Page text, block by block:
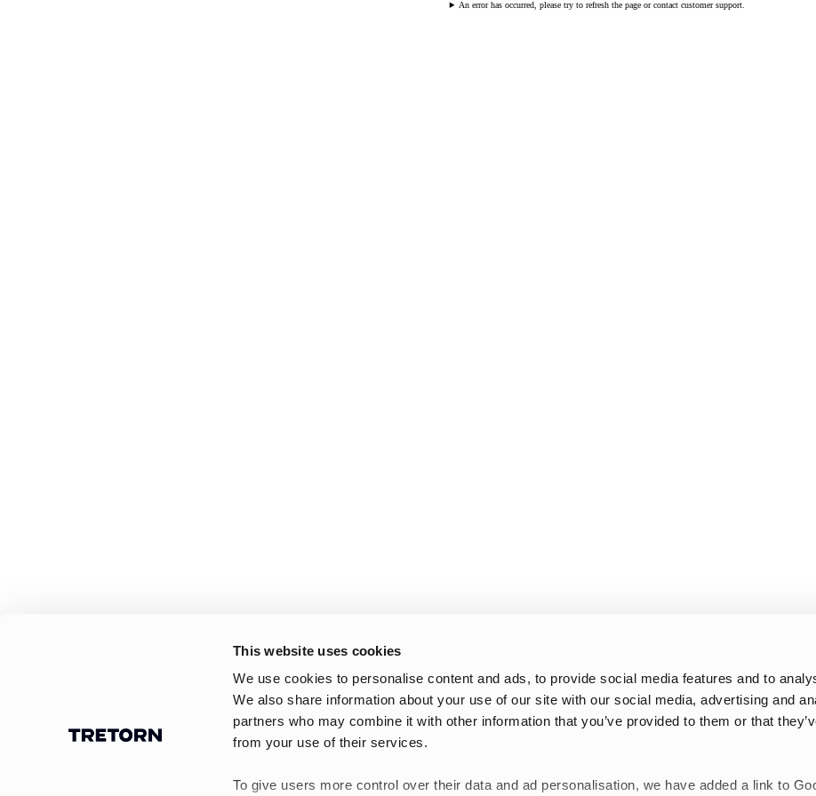
This website uses cookies
We use cookies to personalise content and ads, to provide social media features and to
We also share information about your use of our site with our social media, advertising and
partners who may combine it with other information that you’ve provided to them or that
from your use of their services.
To give users more control over their data and ad personalisation, we have added a link to
An error has occurred, please try to refresh the page or contact customer support.